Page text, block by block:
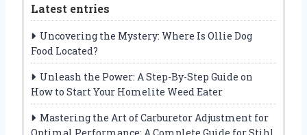
Latest entries
Uncovering the Mystery: Where Is Ollie Dog
Food Located?
Unleash the Power: A Step-By-Step Guide on
How to Start Your Homelite Weed Eater
Mastering the Art of Carburetor Adjustment for
Optimal Performance: A Complete Guide for Stihl